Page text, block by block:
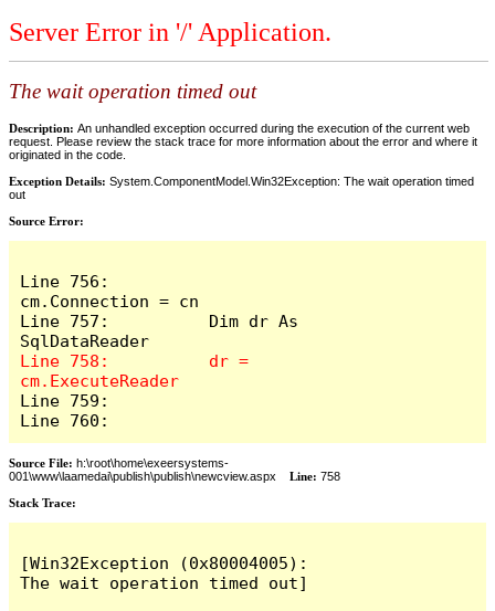
Server Error in '/' Application.
The wait operation timed out
Description: An unhandled exception occurred during the execution of the current web
request. Please review the stack trace for more information about the error and where it
originated in the code.
Exception Details: System.ComponentModel.Win32Exception: The wait operation timed
out
Source Error:
Line 756:
cm.Connection = cn
Line 757:          Dim dr As
Line 758:          dr =
Line 759:
Line 760:
Source File: h:\root\home\exeersystems-
001\www\laamedai\publish\publish\newcview.aspx Line: 758
Stack Trace:
[Win32Exception (0x80004005):
The wait operation timed out]